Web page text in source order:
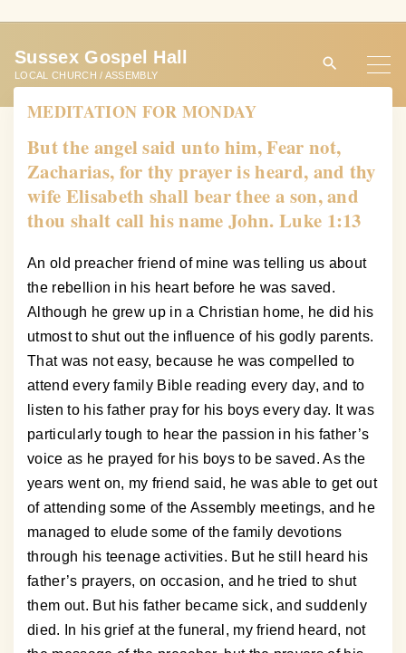
t
Sussex Gospel Hall
LOCAL CHURCH / ASSEMBLY
MEDITATION FOR MONDAY
But the angel said unto him, Fear not,
Zacharias, for thy prayer is heard, and thy
wife Elisabeth shall bear thee a son, and
thou shalt call his name John. Luke 1:13
An old preacher friend of mine was telling us about
the rebellion in his heart before he was saved.
Although he grew up in a Christian home, he did his
utmost to shut out the influence of his godly parents.
That was not easy, because he was compelled to
attend every family Bible reading every day, and to
listen to his father pray for his boys every day. It was
particularly tough to hear the passion in his father’s
voice as he prayed for his boys to be saved. As the
years went on, my friend said, he was able to get out
of attending some of the Assembly meetings, and he
managed to elude some of the family devotions
through his teenage activities. But he still heard his
father’s prayers, on occasion, and he tried to shut
them out. But his father became sick, and suddenly
died. In his grief at the funeral, my friend heard, not